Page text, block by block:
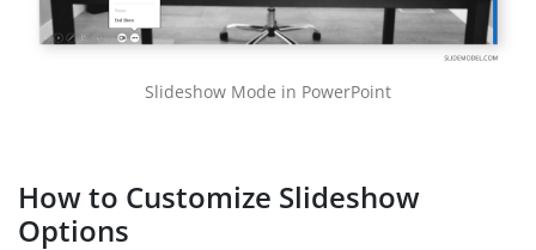
Slideshow Mode in PowerPoint
How to Customize Slideshow
Options